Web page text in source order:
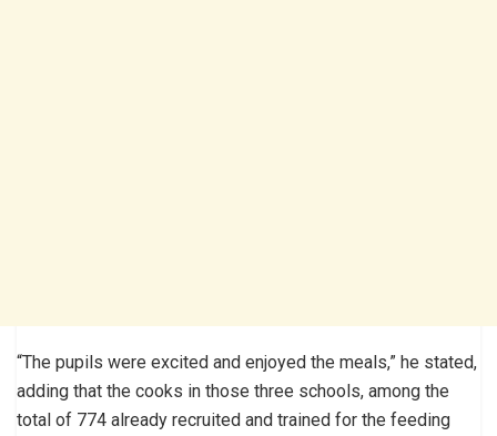
“The pupils were excited and enjoyed the meals,” he stated,
adding that the cooks in those three schools, among the
total of 774 already recruited and trained for the feeding